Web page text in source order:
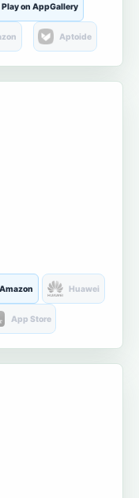
Play on AppGallery
Aptoide
Huawei
App Store